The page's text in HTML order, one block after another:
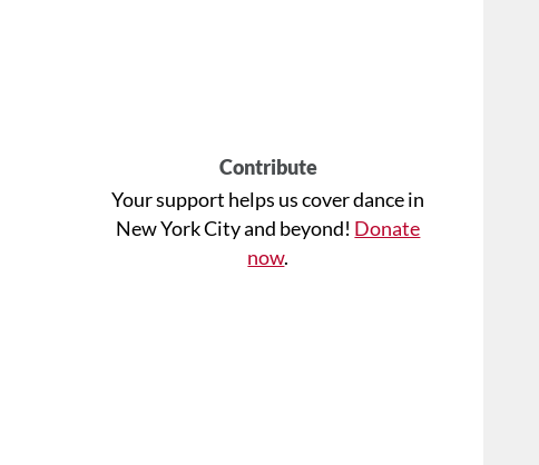
Contribute
Your support helps us cover dance in
New York City and beyond! Donate
now.